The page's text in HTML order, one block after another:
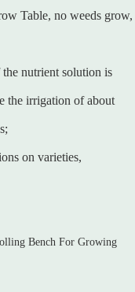
Table, no weeds grow,
nutrient solution is
the irrigation of about
on varieties,